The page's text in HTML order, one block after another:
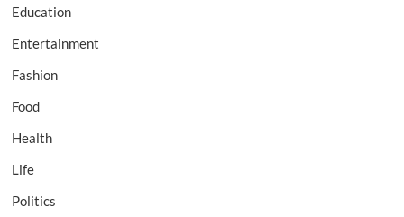
Education
Entertainment
Fashion
Food
Health
Life
Politics